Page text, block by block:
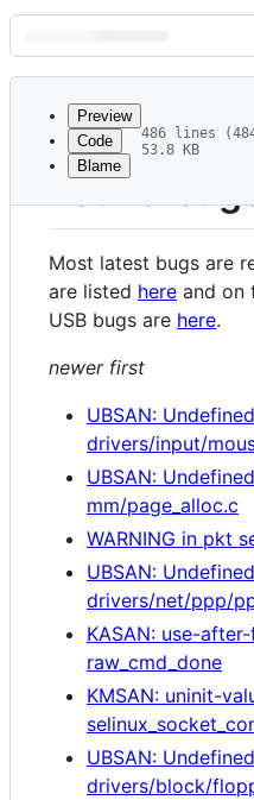
Latest
commit
metadata
controls
Preview
Code
Blame
486 lines
53.8 KB
Found
Most latest bugs are
are listed here and on
USB bugs are here.
newer first
UBSAN:
drivers/input/
UBSAN:
mm/page_alloc.c
WARNING in pkt
UBSAN:
drivers/net/ppp/
KASAN: use-
raw_cmd_done
KMSAN: uninit-
UBSAN:
drivers/block/